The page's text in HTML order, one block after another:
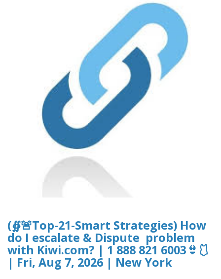
(∯🚨Top-21-Smart Strategies) How
do I escalate & Dispute problem
with Kiwi.com? | 1 888 821 6003👙🩱
| Fri, Aug 7, 2026 | New York